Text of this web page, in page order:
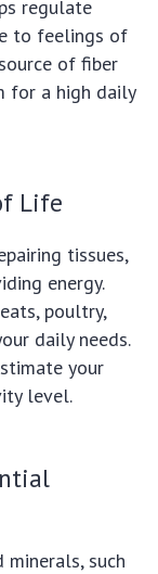
regulate
to feelings of
of fiber
for a high daily
Life
tissues,
energy.
poultry,
daily needs.
your
level.
such